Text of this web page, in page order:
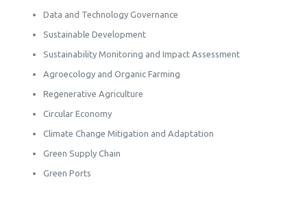
Data and Technology Governance
Sustainable Development
Sustainability Monitoring and Impact Assessment
Agroecology and Organic Farming
Regenerative Agriculture
Circular Economy
Climate Change Mitigation and Adaptation
Green Supply Chain
Green Ports